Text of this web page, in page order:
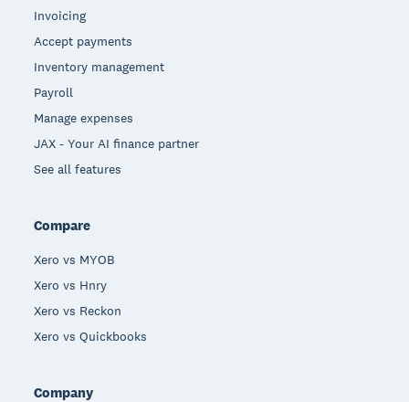
Invoicing
Accept payments
Inventory management
Payroll
Manage expenses
JAX - Your AI finance partner
See all features
Compare
Xero vs MYOB
Xero vs Hnry
Xero vs Reckon
Xero vs Quickbooks
Company